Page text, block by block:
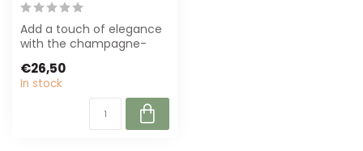
Add a touch of elegance
with the champagne-
artificial flower...
€26,50
In stock